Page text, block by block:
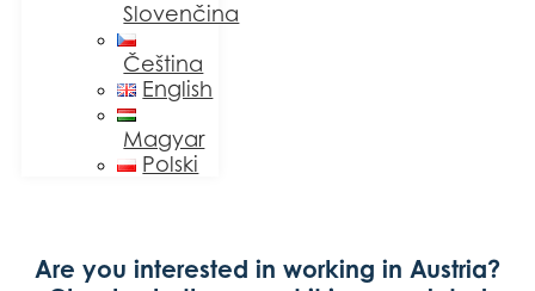
Slovenčina
Čeština
English
Magyar
Polski
Are you interested in working in Austria?